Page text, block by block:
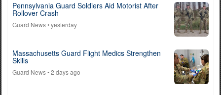
Pennsylvania Guard Soldiers Aid Motorist After
Rollover Crash
Guard News• yesterday
Massachusetts Guard Flight Medics Strengthen
Skills
Guard News• 2 days ago